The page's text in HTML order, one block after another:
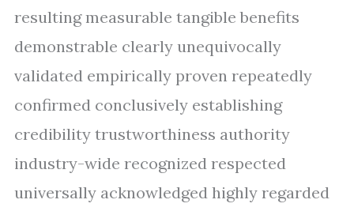
resulting measurable tangible benefits
demonstrable clearly unequivocally
validated empirically proven repeatedly
confirmed conclusively establishing
credibility trustworthiness authority
industry-wide recognized respected
universally acknowledged highly regarded